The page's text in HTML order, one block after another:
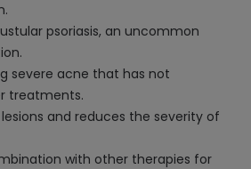
psoriasis, an uncommon
severe acne that has not
treatments.
and reduces the severity of
with other therapies for